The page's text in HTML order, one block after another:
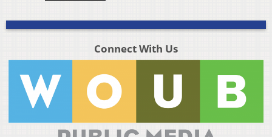
Connect With Us